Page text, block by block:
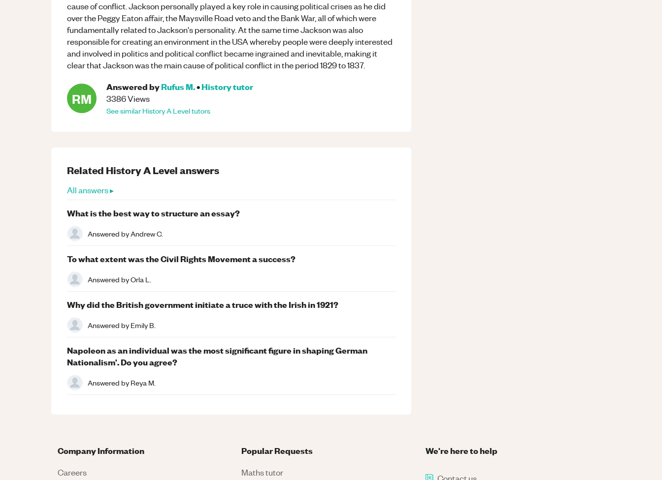
cause of conflict. Jackson personally played a key role in causing political crises as he did
over the Peggy Eaton affair, the Maysville Road veto and the Bank War, all of which were
fundamentally related to Jackson's personality. At the same time Jackson was also
responsible for creating an environment in the USA whereby people were deeply interested
and involved in politics and political conflict became ingrained and inevitable, making it
clear that Jackson was the main cause of political conflict in the period 1829 to 1837.
RM
Answered byRufus M.•Historytutor
3386Views
See similarHistoryA Leveltutors
Related HistoryA Levelanswers
All answers ▸
What is the best way to structure an essay?
Answered byAndrew C.
To what extent was the Civil Rights Movement a success?
Answered byOrla L.
Why did the British government initiate a truce with the Irish in 1921?
Answered byEmily B.
Napoleon as an individual was the most significant figure in shaping German
Nationalism'. Do you agree?
Answered byReya M.
We're here to help
Company Information
Careers
Popular Requests
Maths tutor